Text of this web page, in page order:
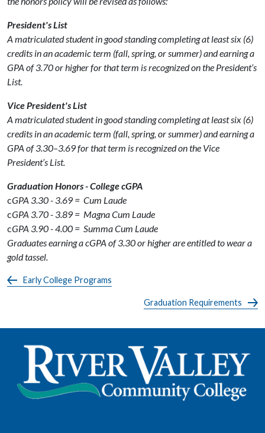
President's List
A matriculated student in good standing completing at least six (6)
credits in an academic term (fall, spring, or summer) and earning a
GPA of 3.70 or higher for that term is recognized on the President’s
List.
Vice President's List
A matriculated student in good standing completing at least six (6)
credits in an academic term (fall, spring, or summer) and earning a
GPA of 3.30–3.69 for that term is recognized on the Vice
President’s List.
Graduation Honors - College cGPA
cGPA 3.30 - 3.69 = Cum Laude
cGPA 3.70 - 3.89 = Magna Cum Laude
cGPA 3.90 - 4.00 = Summa Cum Laude
Graduates earning a cGPA of 3.30 or higher are entitled to wear a
gold tassel.
Early College Programs
Graduation Requirements